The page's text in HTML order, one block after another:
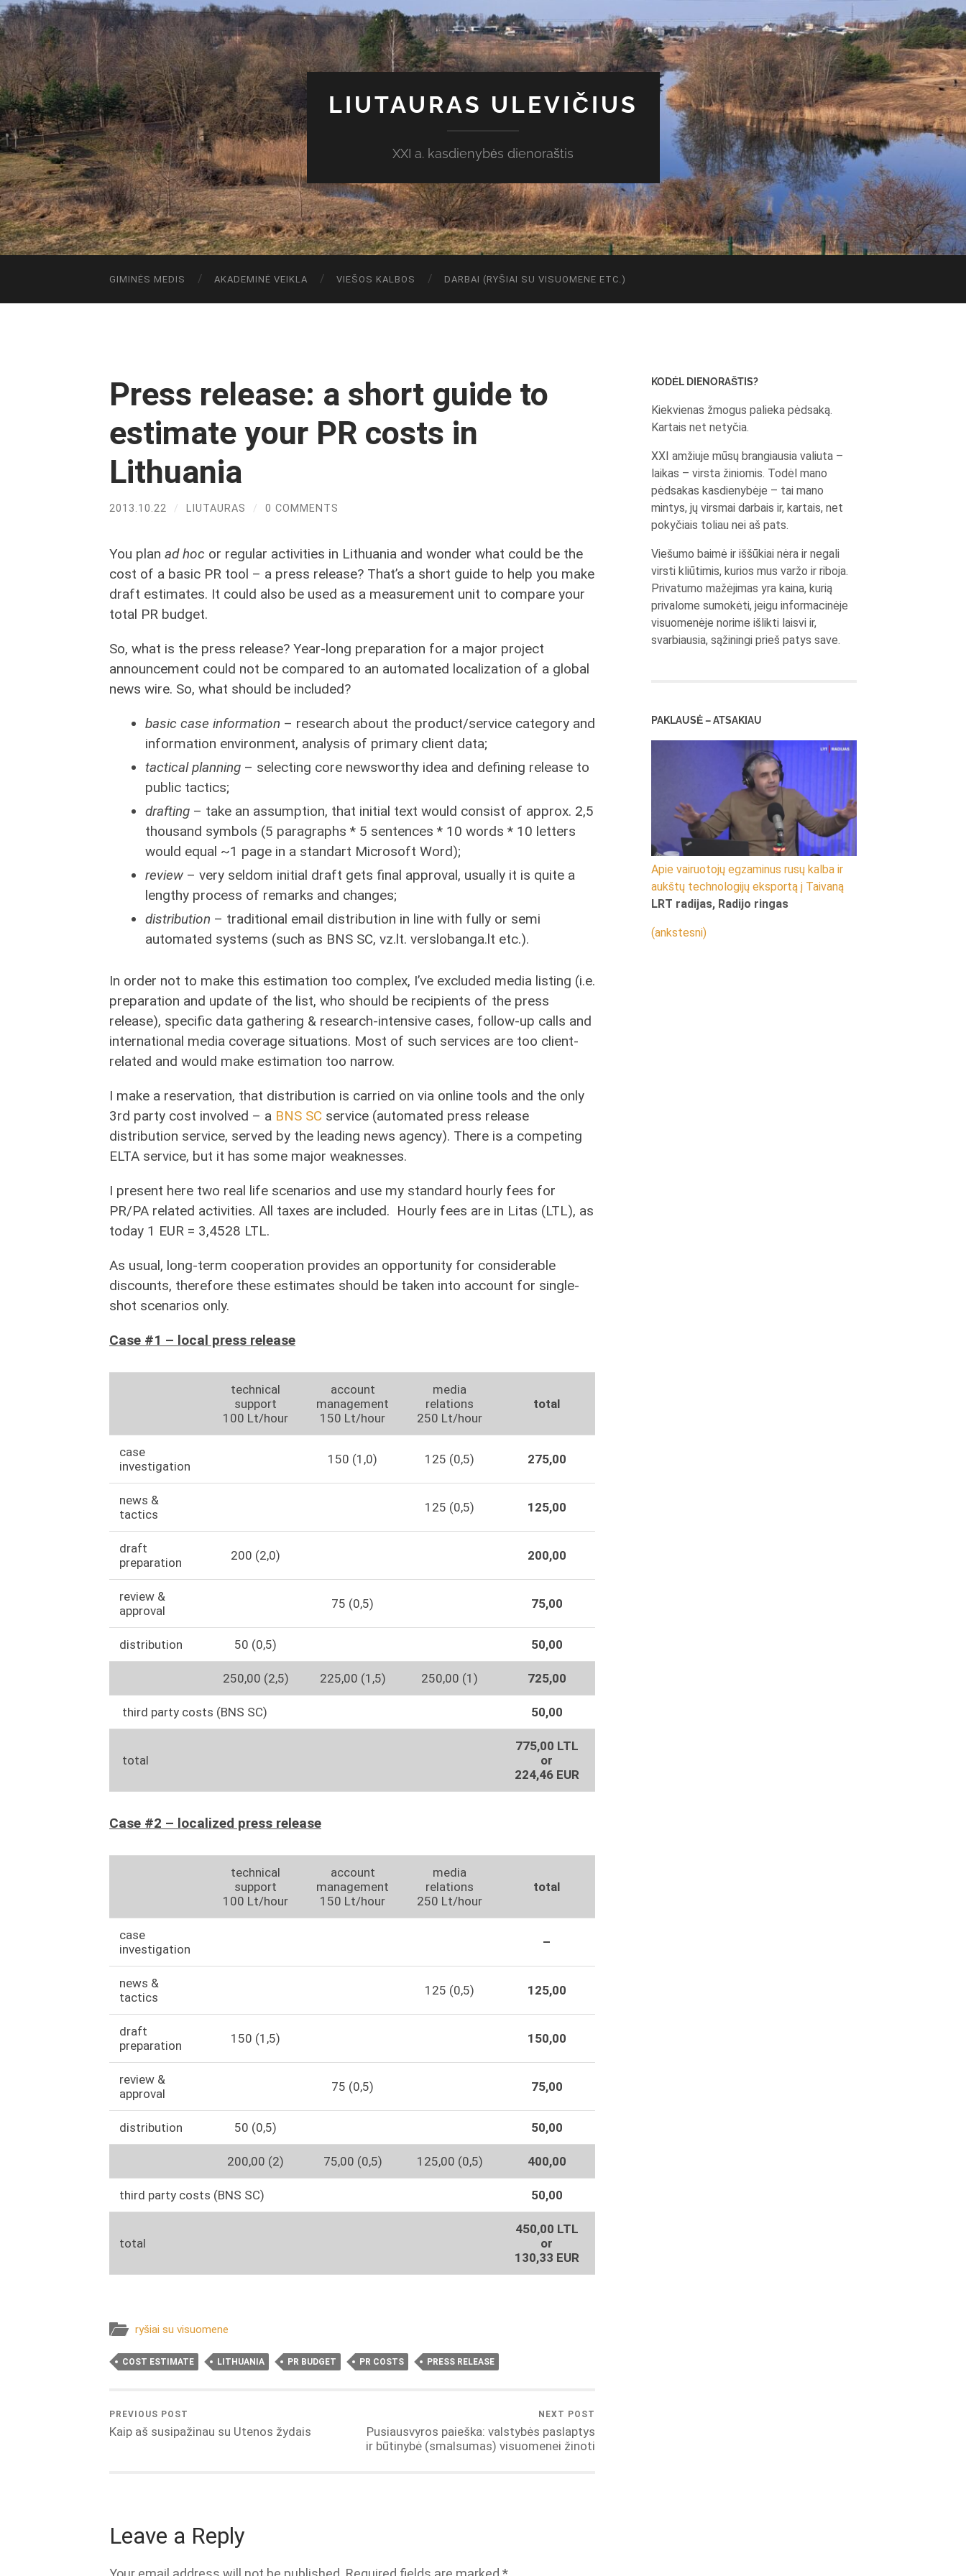
LIUTAURAS ULEVIČIUS
XXI a. kasdienybės dienoraštis
GIMINĖS MEDIS AKADEMINĖ VEIKLA VIEŠOS KALBOS DARBAI (RYŠIAI SU VISUOMENE ETC.)
Press release: a short guide to
estimate your PR costs in
Lithuania
2013.10.22 / LIUTAURAS / 0 COMMENTS
You plan ad hoc or regular activities in Lithuania and wonder what could be the
cost of a basic PR tool – a press release? That’s a short guide to help you make
draft estimates. It could also be used as a measurement unit to compare your
total PR budget.
So, what is the press release? Year-long preparation for a major project
announcement could not be compared to an automated localization of a global
news wire. So, what should be included?
basic case information – research about the product/service category and
information environment, analysis of primary client data;
tactical planning – selecting core newsworthy idea and defining release to
public tactics;
drafting – take an assumption, that initial text would consist of approx. 2,5
thousand symbols (5 paragraphs * 5 sentences * 10 words * 10 letters
would equal ~1 page in a standart Microsoft Word);
review – very seldom initial draft gets final approval, usually it is quite a
lengthy process of remarks and changes;
distribution – traditional email distribution in line with fully or semi
automated systems (such as BNS SC, vz.lt. verslobanga.lt etc.).
In order not to make this estimation too complex, I’ve excluded media listing (i.e.
preparation and update of the list, who should be recipients of the press
release), specific data gathering & research-intensive cases, follow-up calls and
international media coverage situations. Most of such services are too client-
related and would make estimation too narrow.
I make a reservation, that distribution is carried on via online tools and the only
3rd party cost involved – a BNS SC service (automated press release
distribution service, served by the leading news agency). There is a competing
ELTA service, but it has some major weaknesses.
I present here two real life scenarios and use my standard hourly fees for
PR/PA related activities. All taxes are included. Hourly fees are in Litas (LTL), as
today 1 EUR = 3,4528 LTL.
As usual, long-term cooperation provides an opportunity for considerable
discounts, therefore these estimates should be taken into account for single-
shot scenarios only.
Case #1 – local press release
technical
support
100 Lt/hour
account
management
150 Lt/hour
media
relations
250 Lt/hour
total
case
investigation
150 (1,0) 125 (0,5) 275,00
news &
tactics
125 (0,5) 125,00
draft
preparation
200 (2,0) 200,00
review &
approval
75 (0,5) 75,00
distribution 50 (0,5) 50,00
250,00 (2,5) 225,00 (1,5) 250,00 (1) 725,00
third party costs (BNS SC) 50,00
total
775,00 LTL
or
224,46 EUR
Case #2 – localized press release
technical
support
100 Lt/hour
account
management
150 Lt/hour
media
relations
250 Lt/hour
total
case
investigation
–
news &
tactics
125 (0,5) 125,00
draft
preparation
150 (1,5) 150,00
review &
approval
75 (0,5) 75,00
distribution 50 (0,5) 50,00
200,00 (2) 75,00 (0,5) 125,00 (0,5) 400,00
third party costs (BNS SC) 50,00
total
450,00 LTL
or
130,33 EUR
ryšiai su visuomene
COST ESTIMATE LITHUANIA PR BUDGET PR COSTS PRESS RELEASE
PREVIOUS POST
Kaip aš susipažinau su Utenos žydais
NEXT POST
Pusiausvyros paieška: valstybės paslaptys
ir būtinybė (smalsumas) visuomenei žinoti
Leave a Reply
KODĖL DIENORAŠTIS?
Kiekvienas žmogus palieka pėdsaką.
Kartais net netyčia.
XXI amžiuje mūsų brangiausia valiuta –
laikas – virsta žiniomis. Todėl mano
pėdsakas kasdienybėje – tai mano
mintys, jų virsmai darbais ir, kartais, net
pokyčiais toliau nei aš pats.
Viešumo baimė ir iššūkiai nėra ir negali
virsti kliūtimis, kurios mus varžo ir riboja.
Privatumo mažėjimas yra kaina, kurią
privalome sumokėti, jeigu informacinėje
visuomenėje norime išlikti laisvi ir,
svarbiausia, sąžiningi prieš patys save.
PAKLAUSĖ – ATSAKIAU
Apie vairuotojų egzaminus rusų kalba ir
aukštų technologijų eksportą į Taivaną
LRT radijas, Radijo ringas
(ankstesni)